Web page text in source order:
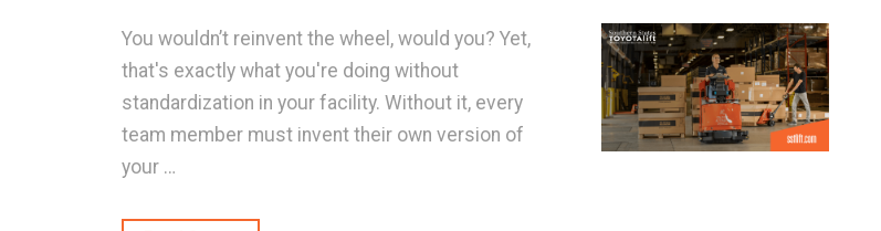
You wouldn’t reinvent the wheel, would you? Yet,
that's exactly what you're doing without
standardization in your facility. Without it, every
team member must invent their own version of
your …